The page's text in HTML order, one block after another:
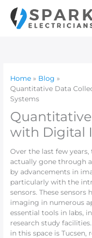
content
Home
Blog
Quantitative Data
Systems
with Digital
Over the last few
actually gone through
by advancements in
particularly with the
sensors. These
imaging in numerous
essential tools in labs,
research study
in this space is